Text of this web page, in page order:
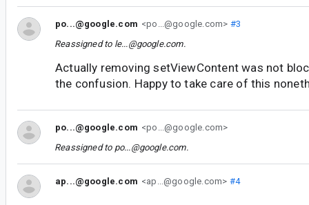
po...@google.com <po...@google.com> #3
Reassigned to le...@google.com.
Actually removing setViewContent was not
the confusion. Happy to take care of this
po...@google.com <po...@google.com>
Reassigned to po...@google.com.
ap...@google.com <ap...@google.com> #4